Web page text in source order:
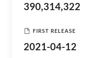
390,314,322
FIRST RELEASE
2021-04-12